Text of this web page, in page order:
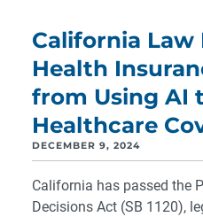
California
Health
from Using AI
Healthcare
DECEMBER 9, 2024
California has passed the
Decisions Act (SB 1120),